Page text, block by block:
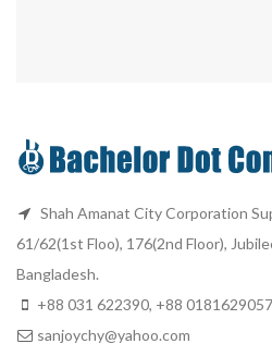
Shah Amanat City Corporation
61/62(1st Floo), 176(2nd Floor),
Bangladesh.
+88 031 622390, +88
sanjoychy@yahoo.com